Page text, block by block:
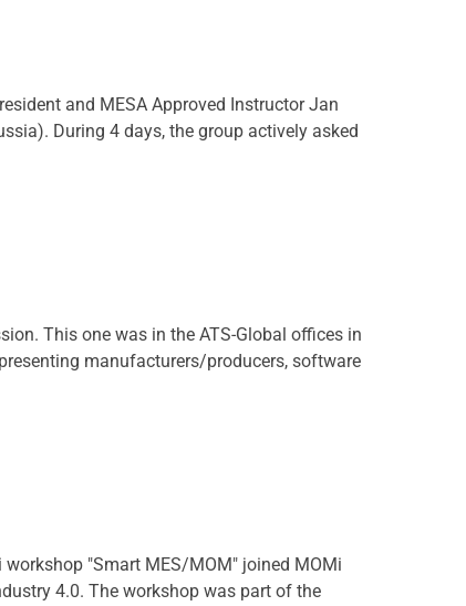
and MESA Approved Instructor Jan
During 4 days, the group actively asked
This one was in the ATS-Global offices in
manufacturers/producers, software
"Smart MES/MOM" joined MOMi
4.0. The workshop was part of the